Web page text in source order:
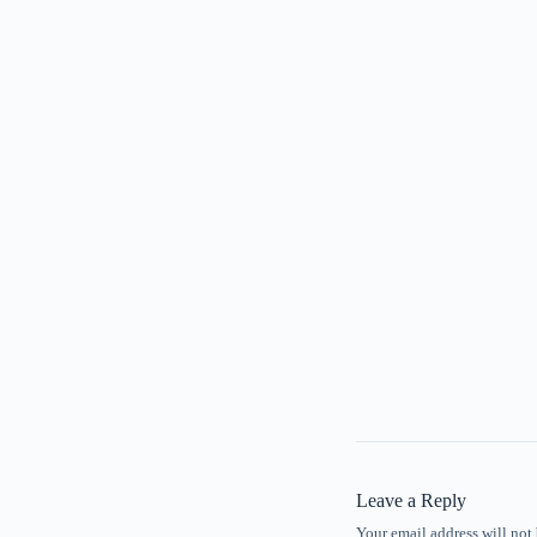
Leave a Reply
Your email address will not